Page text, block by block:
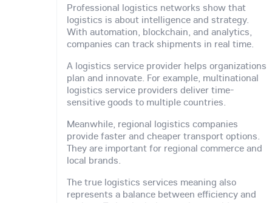
Professional logistics networks show that
logistics is about intelligence and strategy.
With automation, blockchain, and analytics,
companies can track shipments in real time.
A logistics service provider helps organizations
plan and innovate. For example, multinational
logistics service providers deliver time-
sensitive goods to multiple countries.
Meanwhile, regional logistics companies
provide faster and cheaper transport options.
They are important for regional commerce and
local brands.
The true logistics services meaning also
represents a balance between efficiency and